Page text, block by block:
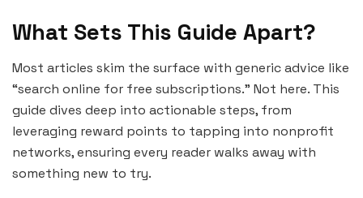
What Sets This Guide Apart?
Most articles skim the surface with generic advice like
“search online for free subscriptions.” Not here. This
guide dives deep into actionable steps, from
leveraging reward points to tapping into nonprofit
networks, ensuring every reader walks away with
something new to try.